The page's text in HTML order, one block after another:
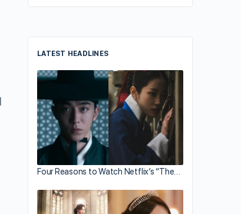
LATEST HEADLINES
Four Reasons to Watch Netflix’s “The…